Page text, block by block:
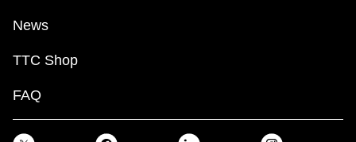
News
TTC Shop
FAQ